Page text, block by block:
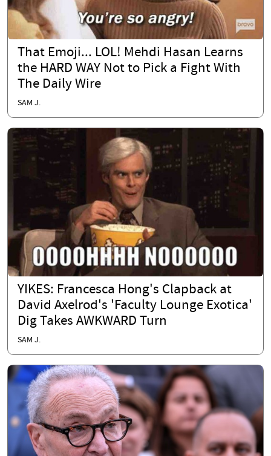
That Emoji... LOL! Mehdi Hasan Learns
the HARD WAY Not to Pick a Fight With
The Daily Wire
SAM J.
YIKES: Francesca Hong's Clapback at
David Axelrod's 'Faculty Lounge Exotica'
Dig Takes AWKWARD Turn
SAM J.